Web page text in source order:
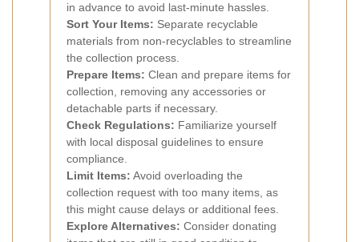
in advance to avoid last-minute hassles.
Sort Your Items: Separate recyclable
materials from non-recyclables to streamline
the collection process.
Prepare Items: Clean and prepare items for
collection, removing any accessories or
detachable parts if necessary.
Check Regulations: Familiarize yourself
with local disposal guidelines to ensure
compliance.
Limit Items: Avoid overloading the
collection request with too many items, as
this might cause delays or additional fees.
Explore Alternatives: Consider donating